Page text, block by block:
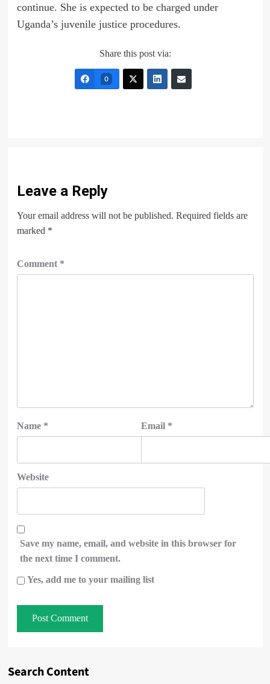
continue. She is expected to be charged under
Uganda’s juvenile justice procedures.
Share this post via:
0
Leave a Reply
Your email address will not be published. Required fields are
marked *
Comment *
Name * Email *
Website
Save my name, email, and website in this browser for
the next time I comment.
Yes, add me to your mailing list
Search Content